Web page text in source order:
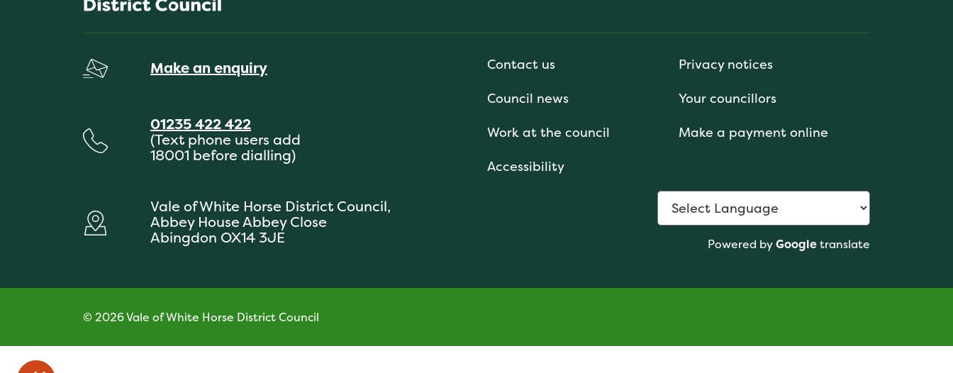
Make an enquiry
01235 422 422
(Text phone users add
18001 before dialling)
Vale of White Horse District Council,
Abbey House Abbey Close
Abingdon OX14 3JE
Contact us
Privacy notices
Council news
Your councillors
Work at the council
Make a payment online
Accessibility
Powered byGoogletranslate
© 2026 Vale of White Horse District Council